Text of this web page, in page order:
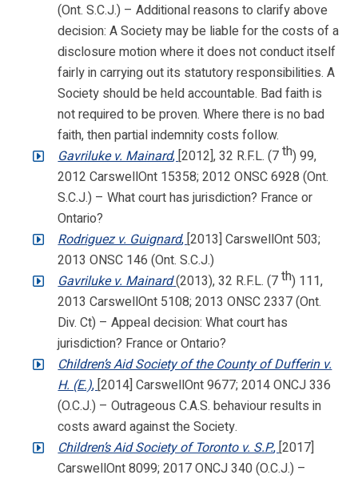
(Ont. S.C.J.) – Additional reasons to clarify above
decision: A Society may be liable for the costs of a
disclosure motion where it does not conduct itself
fairly in carrying out its statutory responsibilities. A
Society should be held accountable. Bad faith is
not required to be proven. Where there is no bad
faith, then partial indemnity costs follow.
Gavriluke v. Mainard,[2012], 32 R.F.L. (7th) 99,
2012 CarswellOnt 15358; 2012 ONSC 6928 (Ont.
S.C.J.) – What court has jurisdiction? France or
Ontario?
Rodriguez v. Guignard,[2013] CarswellOnt 503;
2013 ONSC 146 (Ont. S.C.J.)
Gavriluke v. Mainard(2013), 32 R.F.L. (7th) 111,
2013 CarswellOnt 5108; 2013 ONSC 2337 (Ont.
Div. Ct) – Appeal decision: What court has
jurisdiction? France or Ontario?
Children’s Aid Society of the County of Dufferin v.
H. (E.),[2014] CarswellOnt 9677; 2014 ONCJ 336
(O.C.J.) – Outrageous C.A.S. behaviour results in
costs award against the Society.
Children’s Aid Society of Toronto v. S.P.,[2017]
CarswellOnt 8099; 2017 ONCJ 340 (O.C.J.) –